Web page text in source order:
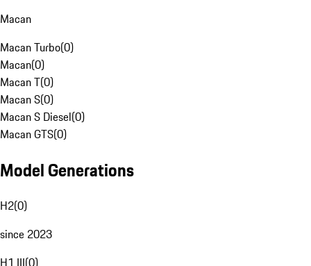
Macan
Macan Turbo(0)
Macan(0)
Macan T(0)
Macan S(0)
Macan S Diesel(0)
Macan GTS(0)
Model Generations
H2(0)
since 2023
H1 III(0)